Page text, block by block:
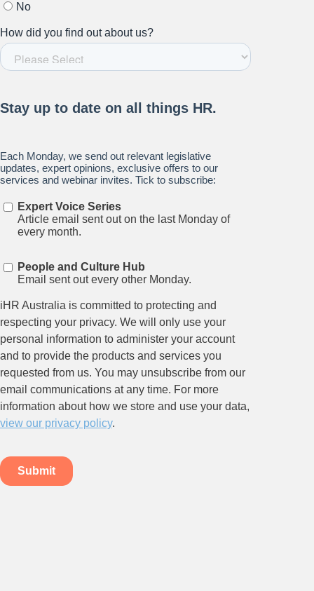
Relations.
Subscribe to our newsletter.